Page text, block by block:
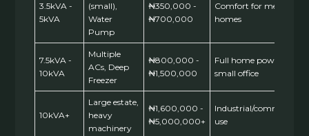
3.5kVA -
5kVA
(small),
Water
Pump
₦350,000 -
₦700,000
Comfort for medium
homes
7.5kVA -
10kVA
Multiple
ACs, Deep
Freezer
₦800,000 -
₦1,500,000
Full home power,
small office
10kVA+
Large estate,
heavy
machinery
₦1,600,000 -
₦5,000,000+
Industrial/commercial
use